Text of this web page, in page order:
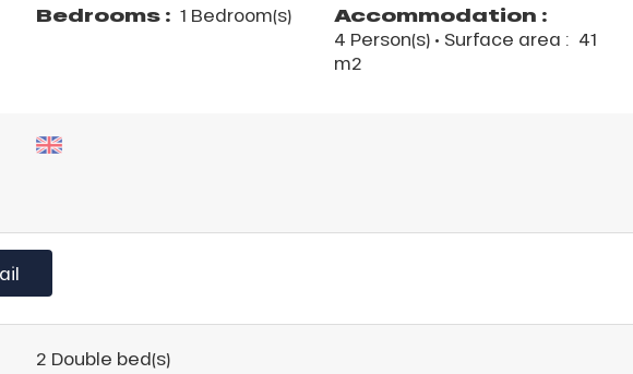
Bedrooms : 1 Bedroom(s) Accommodation :
4 Person(s) • Surface area : 41
m2
2 Double bed(s)